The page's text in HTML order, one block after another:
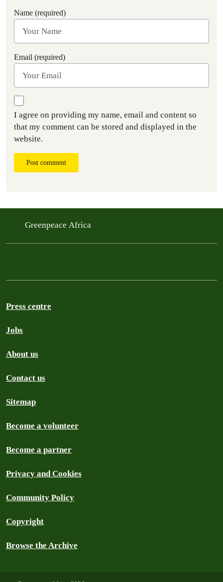
Name (required)
Email (required)
I agree on providing my name, email and content so
that my comment can be stored and displayed in the
website.
Post comment
Greenpeace Africa
Press centre
Jobs
About us
Contact us
Sitemap
Become a volunteer
Become a partner
Privacy and Cookies
Community Policy
Copyright
Browse the Archive